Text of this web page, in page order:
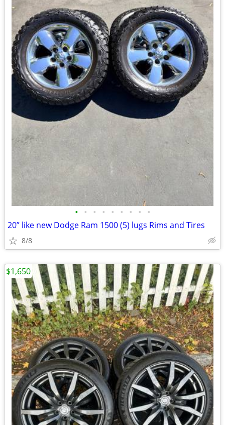
• • • • • • • • •
20” like new Dodge Ram 1500 (5) lugs Rims and Tires
8/8
$1,650